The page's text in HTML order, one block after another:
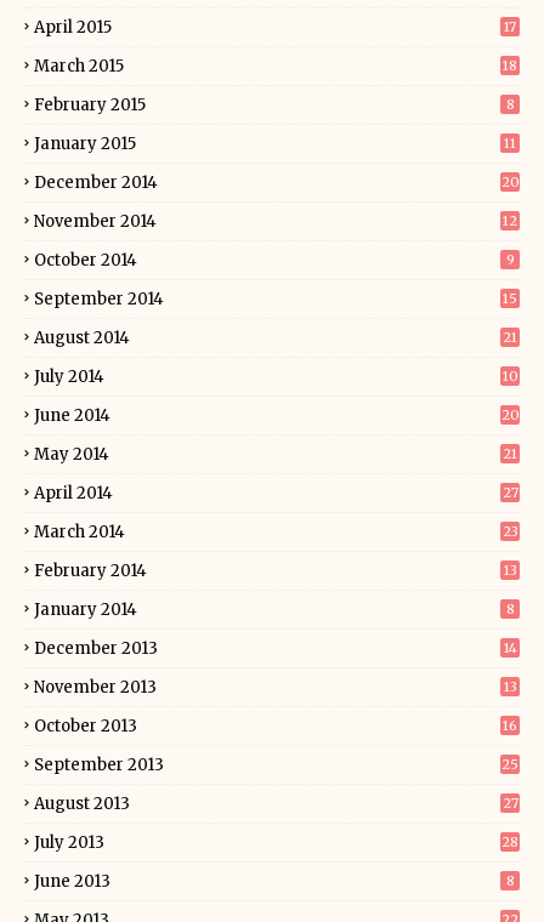
April 2015 17
March 2015 18
February 2015 8
January 2015 11
December 2014 20
November 2014 12
October 2014 9
September 2014 15
August 2014 21
July 2014 10
June 2014 20
May 2014 21
April 2014 27
March 2014 23
February 2014 13
January 2014 8
December 2013 14
November 2013 13
October 2013 16
September 2013 25
August 2013 27
July 2013 28
June 2013 8